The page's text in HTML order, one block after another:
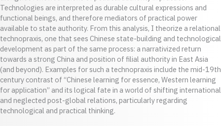
Technologies are interpreted as durable cultural expressions and
functional beings, and therefore mediators of practical power
available to state authority. From this analysis, I theorize a relational
technopraxis, one that sees Chinese state-building and technological
development as part of the same process: a narrativized return
towards a strong China and position of filial authority in East Asia
(and beyond). Examples for such a technopraxis include the mid-19th
century contrast of “Chinese learning for essence, Western learning
for application” and its logical fate in a world of shifting international
and neglected post-global relations, particularly regarding
technological and practical thinking.